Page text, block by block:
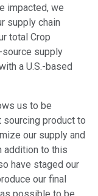
impacted, we
supply chain
total Crop
supply
a U.S.-based
us to be
sourcing product to
our supply and
addition to this
have staged our
our final